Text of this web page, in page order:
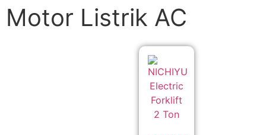
Motor Listrik AC